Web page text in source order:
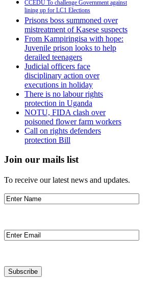
CCEDU To challenge Government against
lining up for LC1 Elections
Prisons boss summoned over
mistreatment of Kasese suspects
From Kampiringisa with hope:
Juvenile prison looks to help
derailed teenagers
Judicial officers face
disciplinary action over
executions in holiday
There is no labour rights
protection in Uganda
NOTU, FIDA clash over
poisoned flower farm workers
Call on rights defenders
protection Bill
Join our mails list
To receive our latest news and updates.